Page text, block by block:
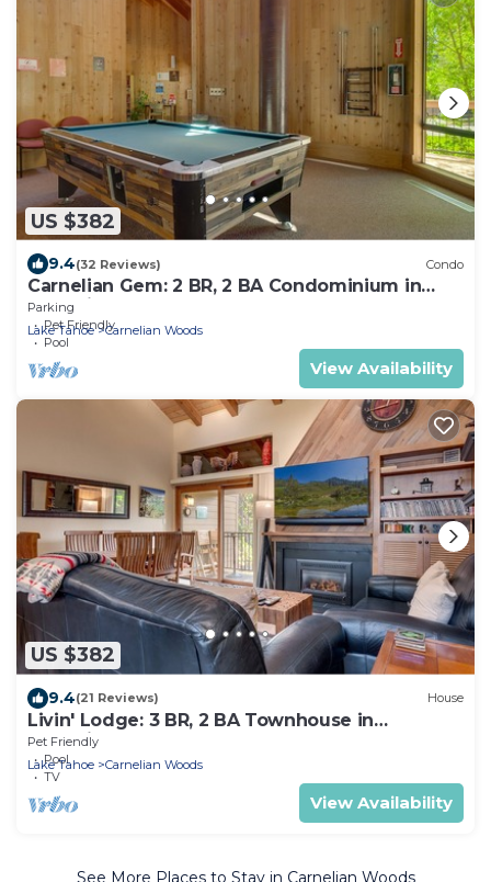
US $382
9.4(32 Reviews) Condo
Carnelian Gem: 2 BR, 2 BA Condominium in
Carnelian Bay, Sleeps 7
Parking
Pet Friendly
Pool
Lake Tahoe Carnelian Woods
View Availability
US $382
9.4(21 Reviews) House
Livin' Lodge: 3 BR, 2 BA Townhouse in
Carnelian Bay, Sleeps 8
Pet Friendly
Pool
TV
Lake Tahoe Carnelian Woods
View Availability
See More Places to Stay in Carnelian Woods